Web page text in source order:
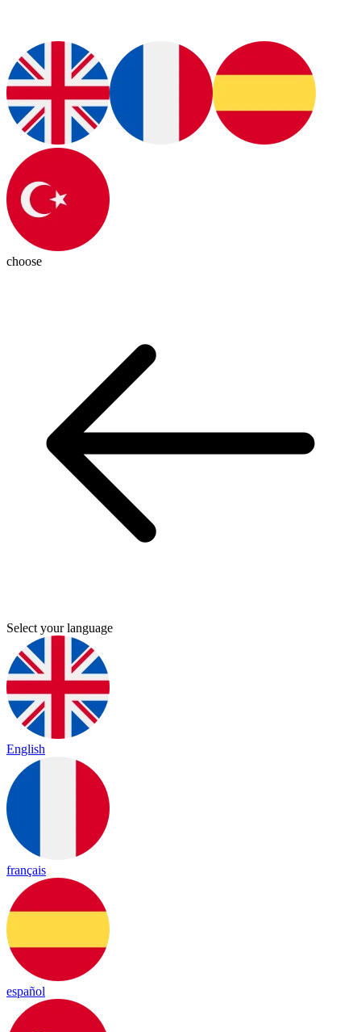
choose
Select your language
English
français
español